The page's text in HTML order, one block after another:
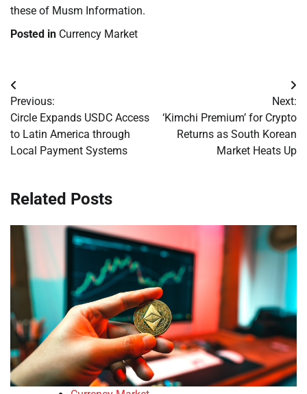
these of Musm Information.
Posted in Currency Market
Post
navigation
Previous:
Circle Expands USDC Access
to Latin America through
Local Payment Systems
Next:
‘Kimchi Premium’ for Crypto
Returns as South Korean
Market Heats Up
Related Posts